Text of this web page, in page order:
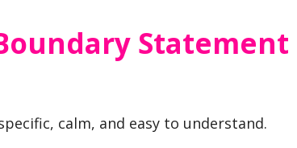
Statement
calm, and easy to understand.